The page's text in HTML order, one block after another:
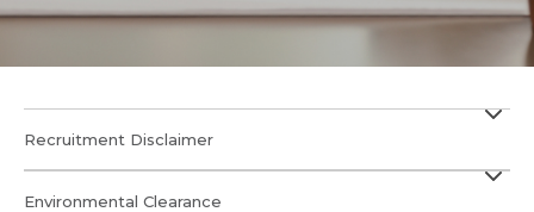
Recruitment Disclaimer
Environmental Clearance